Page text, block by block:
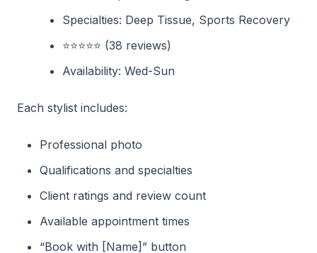
Specialties: Deep Tissue, Sports Recovery
⭐⭐⭐⭐⭐ (38 reviews)
Availability: Wed-Sun
Each stylist includes:
Professional photo
Qualifications and specialties
Client ratings and review count
Available appointment times
“Book with [Name]” button